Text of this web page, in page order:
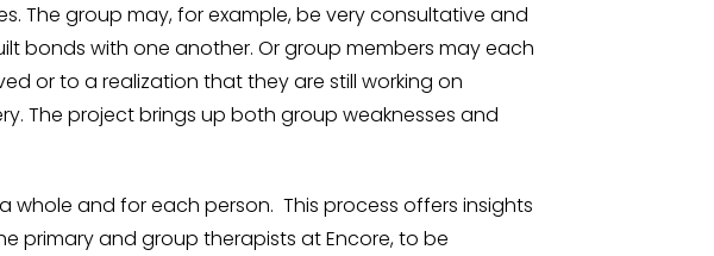
The group may, for example, be very consultative and
bonds with one another. Or group members may each
or to a realization that they are still working on
The project brings up both group weaknesses and
and for each person. This process offers insights
primary and group therapists at Encore, to be